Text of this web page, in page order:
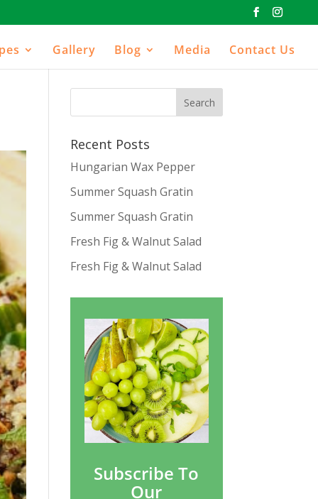
Gallery Blog Media Contact Us
Recent Posts
Hungarian Wax Pepper
Summer Squash Gratin
Summer Squash Gratin
Fresh Fig & Walnut Salad
Fresh Fig & Walnut Salad
Subscribe To
Our